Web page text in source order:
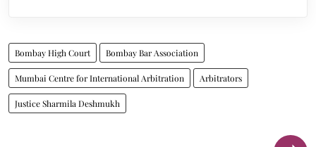
Bombay High Court Bombay Bar Association
Mumbai Centre for International Arbitration Arbitrators
Justice Sharmila Deshmukh